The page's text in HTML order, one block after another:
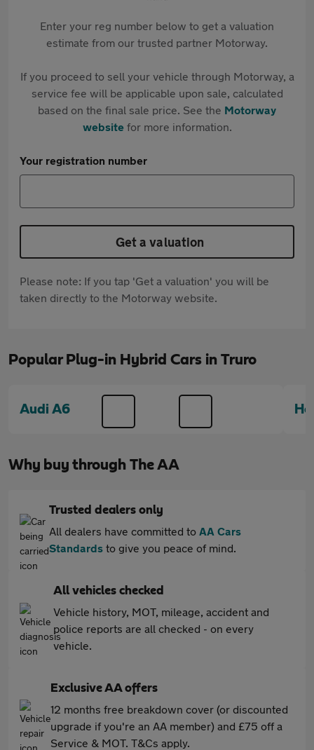
Enter your reg number below to get a valuation
estimate from our trusted partner Motorway.
If you proceed to sell your vehicle through Motorway, a
service fee will be applicable upon sale, calculated
based on the final sale price. See the Motorway
websitefor more information.
Your registration number
Get a valuation
Please note: If you tap 'Get a valuation' you will be
taken directly to the Motorway website.
Popular Plug-in Hybrid Cars in Truro
Audi A6
Why buy through The AA
Trusted dealers only
All dealers have committed to AA Cars
Standards to give you peace of mind.
All vehicles checked
Vehicle history, MOT, mileage, accident and
police reports are all checked - on every
vehicle.
Exclusive AA offers
12 months free breakdown cover (or discounted
upgrade if you're an AA member) and £75 off a
Service & MOT. T&Cs apply.